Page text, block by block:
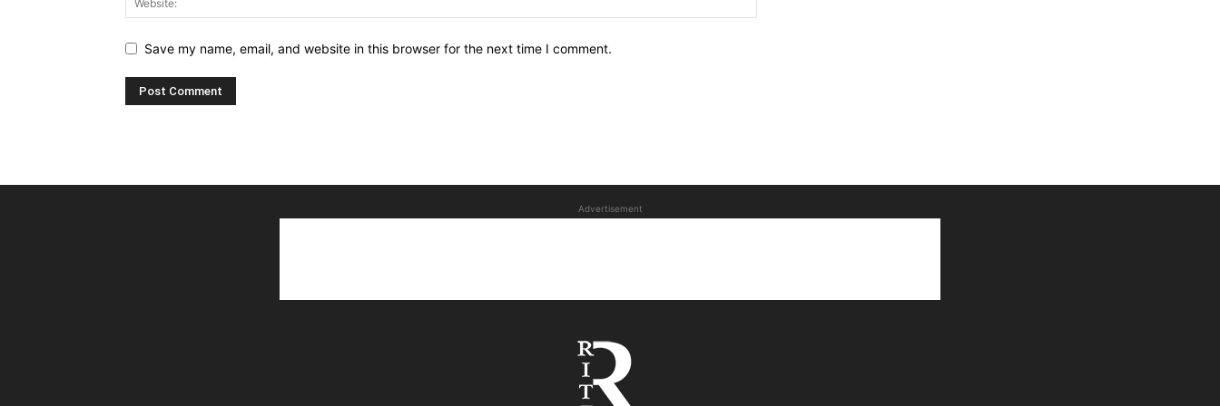
Save my name, email, and website in this browser for the next time I comment.
Advertisement